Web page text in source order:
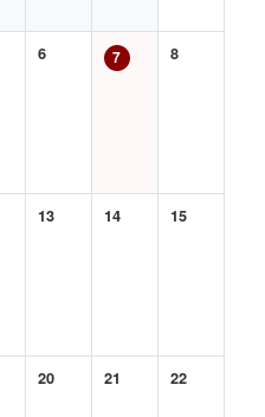
6 7 8
13 14 15
20 21 22